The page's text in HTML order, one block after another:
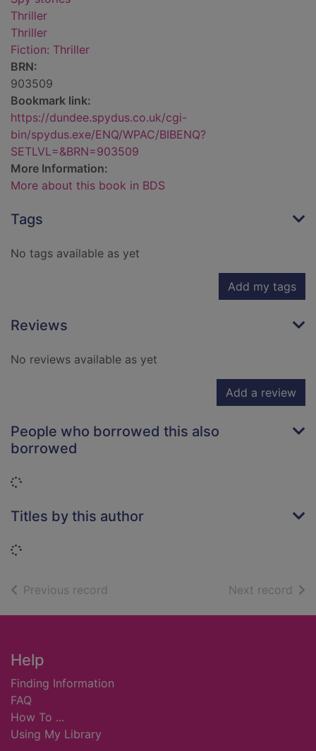
Thriller
Thriller
Fiction: Thriller
BRN:
903509
Bookmark link:
https://dundee.spydus.co.uk/cgi-
bin/spydus.exe/ENQ/WPAC/BIBENQ?
SETLVL=&BRN=903509
More Information:
More about this book in BDS
Tags
No tags available as yet
Add my tags
Reviews
No reviews available as yet
Add a review
People who borrowed this also
borrowed
Loading...
Titles by this author
Loading...
Previous record Next record of
Footer
Help
Finding Information
FAQ
How To ...
Using My Library